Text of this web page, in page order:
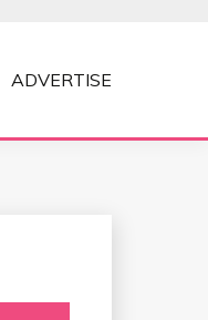
ADVERTISE